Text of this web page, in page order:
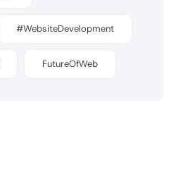
#WebsiteDevelopment
FutureOfWeb